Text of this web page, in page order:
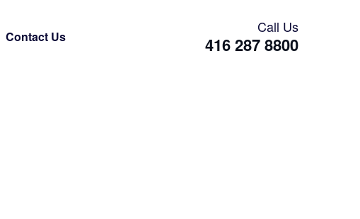
Contact Us
Call Us
416 287 8800